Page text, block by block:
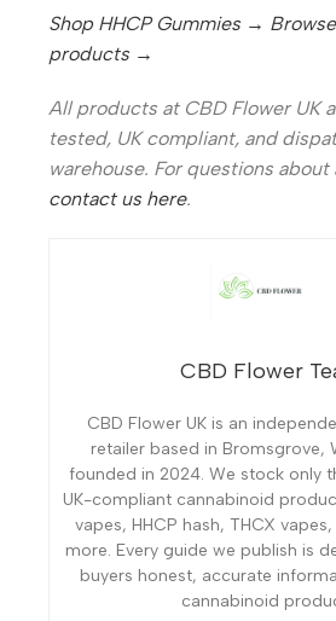
Shop HHCP Gummies →
products →
All products at CBD Flower UK
tested, UK compliant, and
warehouse. For questions
contact us here.
CBD Flower
CBD Flower UK is an
retailer based in Bromsgrove,
founded in 2024. We stock only
UK-compliant cannabinoid
vapes, HHCP hash, THCX
more. Every guide we publish is
buyers honest, accurate
cannabinoid